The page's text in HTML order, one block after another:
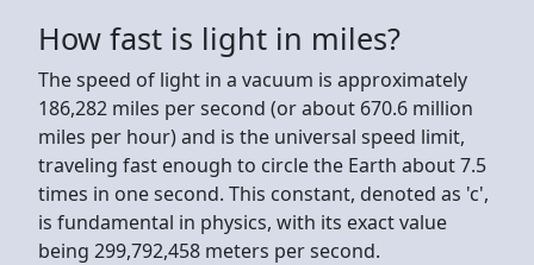
How fast is light in miles?
The speed of light in a vacuum is approximately
186,282 miles per second (or about 670.6 million
miles per hour) and is the universal speed limit,
traveling fast enough to circle the Earth about 7.5
times in one second. This constant, denoted as 'c',
is fundamental in physics, with its exact value
being 299,792,458 meters per second.